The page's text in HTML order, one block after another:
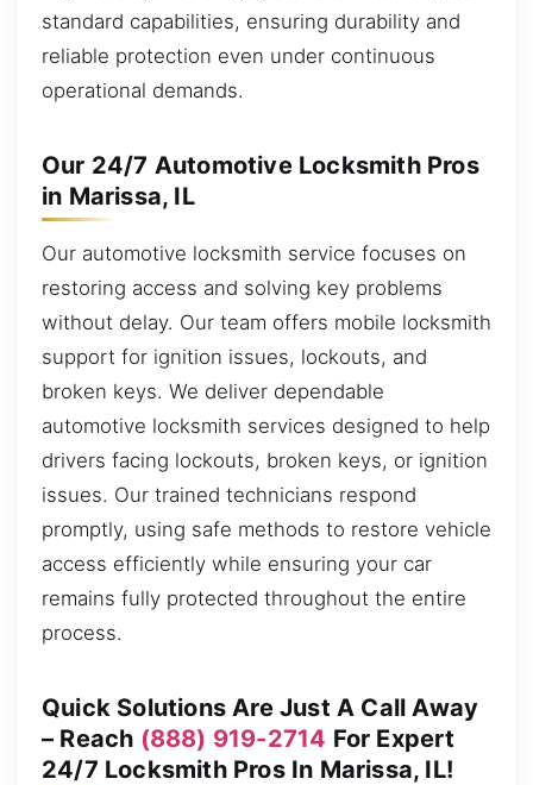
standard capabilities, ensuring durability and
reliable protection even under continuous
operational demands.
Our 24/7 Automotive Locksmith Pros
in Marissa, IL
Our automotive locksmith service focuses on
restoring access and solving key problems
without delay. Our team offers mobile locksmith
support for ignition issues, lockouts, and
broken keys. We deliver dependable
automotive locksmith services designed to help
drivers facing lockouts, broken keys, or ignition
issues. Our trained technicians respond
promptly, using safe methods to restore vehicle
access efficiently while ensuring your car
remains fully protected throughout the entire
process.
Quick Solutions Are Just A Call Away
– Reach (888) 919-2714 For Expert
24/7 Locksmith Pros In Marissa, IL!